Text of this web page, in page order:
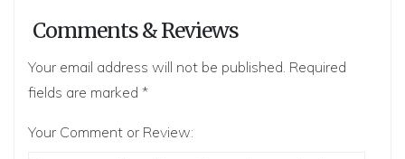
Comments & Reviews
Your email address will not be published. Required
fields are marked *
Your Comment or Review: